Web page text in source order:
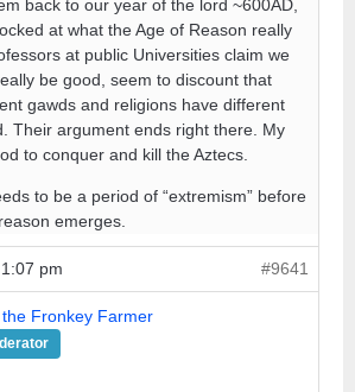
back to our year of the lord ~600AD,
at what the Age of Reason really
at public Universities claim we
be good, seem to discount that
gawds and religions have different
Their argument ends right there. My
to conquer and kill the Aztecs.
to be a period of “extremism” before
emerges.
pm #9641
the Fronkey Farmer